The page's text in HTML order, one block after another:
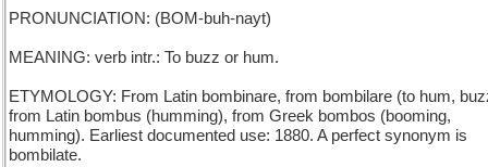
PRONUNCIATION: (BOM-buh-nayt)
MEANING: verb intr.: To buzz or hum.
ETYMOLOGY: From Latin bombinare, from bombilare (to hum,
from Latin bombus (humming), from Greek bombos (booming,
humming). Earliest documented use: 1880. A perfect synonym is
bombilate.